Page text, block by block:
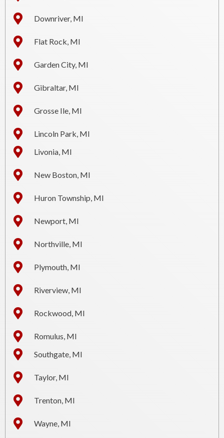
Downriver, MI
Flat Rock, MI
Garden City, MI
Gibraltar, MI
Grosse Ile, MI
Lincoln Park, MI
Livonia, MI
New Boston, MI
Huron Township, MI
Newport, MI
Northville, MI
Plymouth, MI
Riverview, MI
Rockwood, MI
Romulus, MI
Southgate, MI
Taylor, MI
Trenton, MI
Wayne, MI